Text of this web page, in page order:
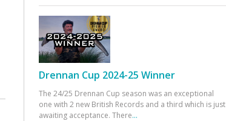
Drennan Cup 2024-25 Winner
The 24/25 Drennan Cup season was an exceptional
one with 2 new British Records and a third which is just
awaiting acceptance. There...